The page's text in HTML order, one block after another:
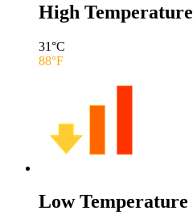
High Temperature
31°C
88°F
Low Temperature